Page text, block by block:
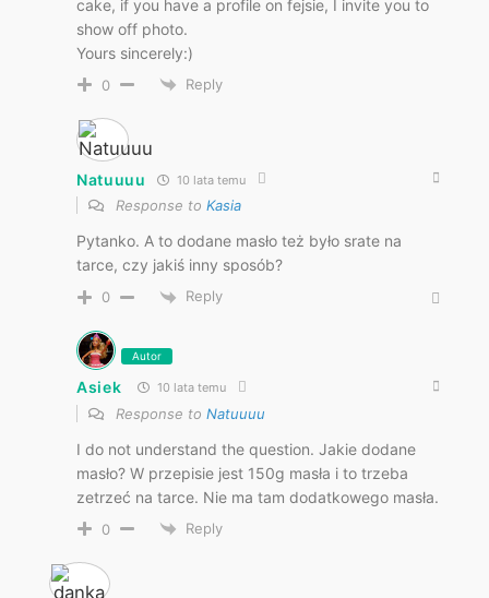
cake, if you have a profile on fejsie, I invite you to
show off photo.
Yours sincerely:)
0 Reply
Natuuuu 10 lata temu
Response to Kasia
Pytanko. A to dodane masło też było srate na
tarce, czy jakiś inny sposób?
0 Reply
Autor
Asiek 10 lata temu
Response to Natuuuu
I do not understand the question. Jakie dodane
masło? W przepisie jest 150g masła i to trzeba
zetrzeć na tarce. Nie ma tam dodatkowego masła.
0 Reply